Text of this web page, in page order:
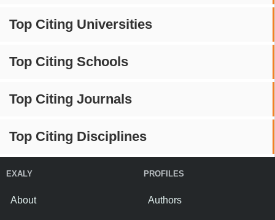
Top Citing Universities
Top Citing Schools
Top Citing Journals
Top Citing Disciplines
EXALY
About
PROFILES
Authors